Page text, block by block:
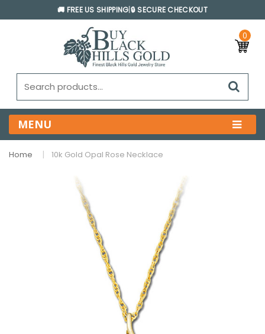
🚚 FREE US SHIPPING 🔒 SECURE CHECKOUT
0
MENU
Home 10k Gold Opal Rose Necklace